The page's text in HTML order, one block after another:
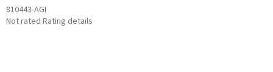
810443-AGI
The
Not rated Rating details